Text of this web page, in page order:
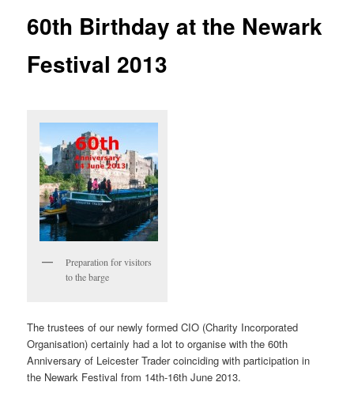
60th Birthday at the Newark
Festival 2013
Preparation for visitors
to the barge
The trustees of our newly formed CIO (Charity Incorporated
Organisation) certainly had a lot to organise with the 60th
Anniversary of Leicester Trader coinciding with participation in
the Newark Festival from 14th-16th June 2013.